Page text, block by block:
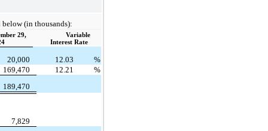
below (in thousands):
29,
Variable
Interest Rate
20,000 12.03
%
169,470 12.21
%
189,470
7,829